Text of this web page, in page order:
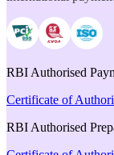
RBI Authorised
Certificate of
RBI Authorised